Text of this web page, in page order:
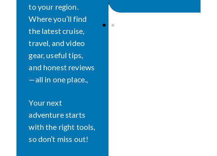
to your region.
Where you’ll find
the latest cruise,
travel, and video
gear, useful tips,
and honest reviews
—all in one place.,
Your next
adventure starts
with the right tools,
so don’t miss out!